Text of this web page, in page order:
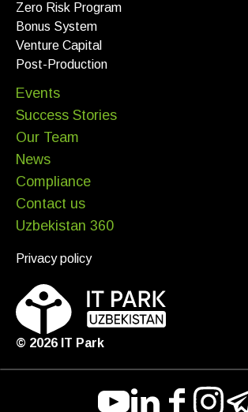
Zero Risk Program
Bonus System
Venture Capital
Post-Production
Events
Success Stories
Our Team
News
Compliance
Contact us
Uzbekistan 360
Privacy policy
© 2026 IT Park